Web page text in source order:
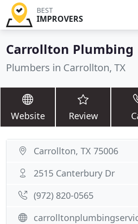
BEST
IMPROVERS
Carrollton Plumbing
Plumbers in Carrollton, TX
Website Review
Carrollton, TX 75006
2515 Canterbury Dr
(972) 820-0565